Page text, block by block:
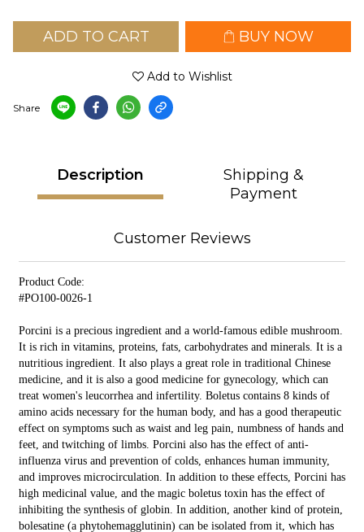
ADD TO CART BUY NOW
Add to Wishlist
Share
Description
Shipping &
Payment
Customer Reviews
Product Code:
#PO100-0026-1
Porcini is a precious ingredient and a world-famous edible mushroom.
It is rich in vitamins, proteins, fats, carbohydrates and minerals. It is a
nutritious ingredient. It also plays a great role in traditional Chinese
medicine, and it is also a good medicine for gynecology, which can
treat women's leucorrhea and infertility. Boletus contains 8 kinds of
amino acids necessary for the human body, and has a good therapeutic
effect on symptoms such as waist and leg pain, numbness of hands and
feet, and twitching of limbs. Porcini also has the effect of anti-
influenza virus and prevention of colds, enhances human immunity,
and improves microcirculation. In addition to these effects, Porcini has
high medicinal value, and the magic boletus toxin has the effect of
inhibiting the synthesis of globin. In addition, another kind of protein,
bolesatine (a phytohemagglutinin) can be isolated from it, which has